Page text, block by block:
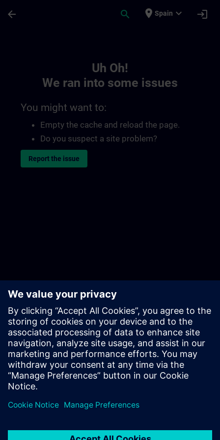
arrow_back search place Spain expand_more login
Uh Oh!
We ran into some issues
You might want to:
Empty the cache and reload the page.
Do you suspect a site problem?
Report the issue